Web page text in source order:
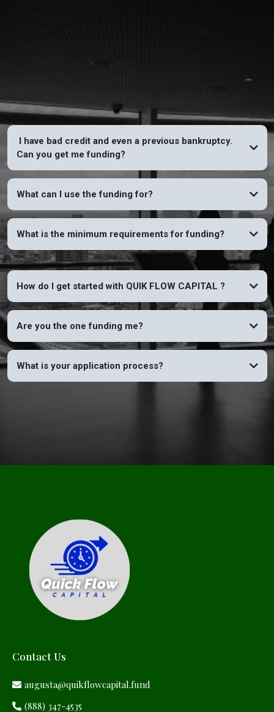
I have bad credit and even a previous bankruptcy.
Can you get me funding?
What can I use the funding for?
What is the minimum requirements for funding?
How do I get started with QUIK FLOW CAPITAL ?
Are you the one funding me?
What is your application process?
Contact Us
augusta@quikflowcapital.fund
(888) 347-4535